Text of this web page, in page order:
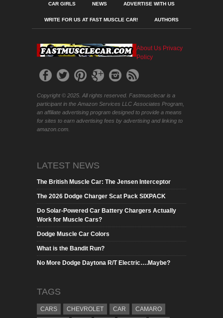
CAR GIRLS NEWS ADVERTISE WITH US
WRITE FOR US AT FAST MUSCLE CAR! AUTHORS
About Us Privacy
Policy
Copyright © 2025. All rights reserved. Fastmusclecar is a
participant in the Amazon Services LLC Associates Program,
an affiliate advertising program designed to provide a means
for sites to earn advertising fees by advertising and linking to
amazon.com.
LATEST NEWS
The British Muscle Car: The Jensen Interceptor
The 2026 Dodge Charger Scat Pack SIXPACK
Do Solar-Powered Car Battery Chargers Actually
Work for Muscle Cars?
Dodge Muscle Car Colors
What is the Bandit Run?
No More Dodge Daytona R/T Electric….Maybe?
TAGS
CARS CHEVROLET CAR CAMARO